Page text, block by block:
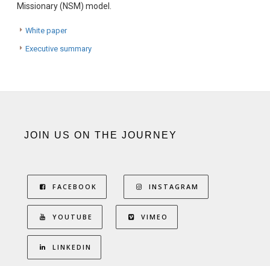
Missionary (NSM) model.
White paper
Executive summary
JOIN US ON THE JOURNEY
FACEBOOK INSTAGRAM
YOUTUBE VIMEO
LINKEDIN